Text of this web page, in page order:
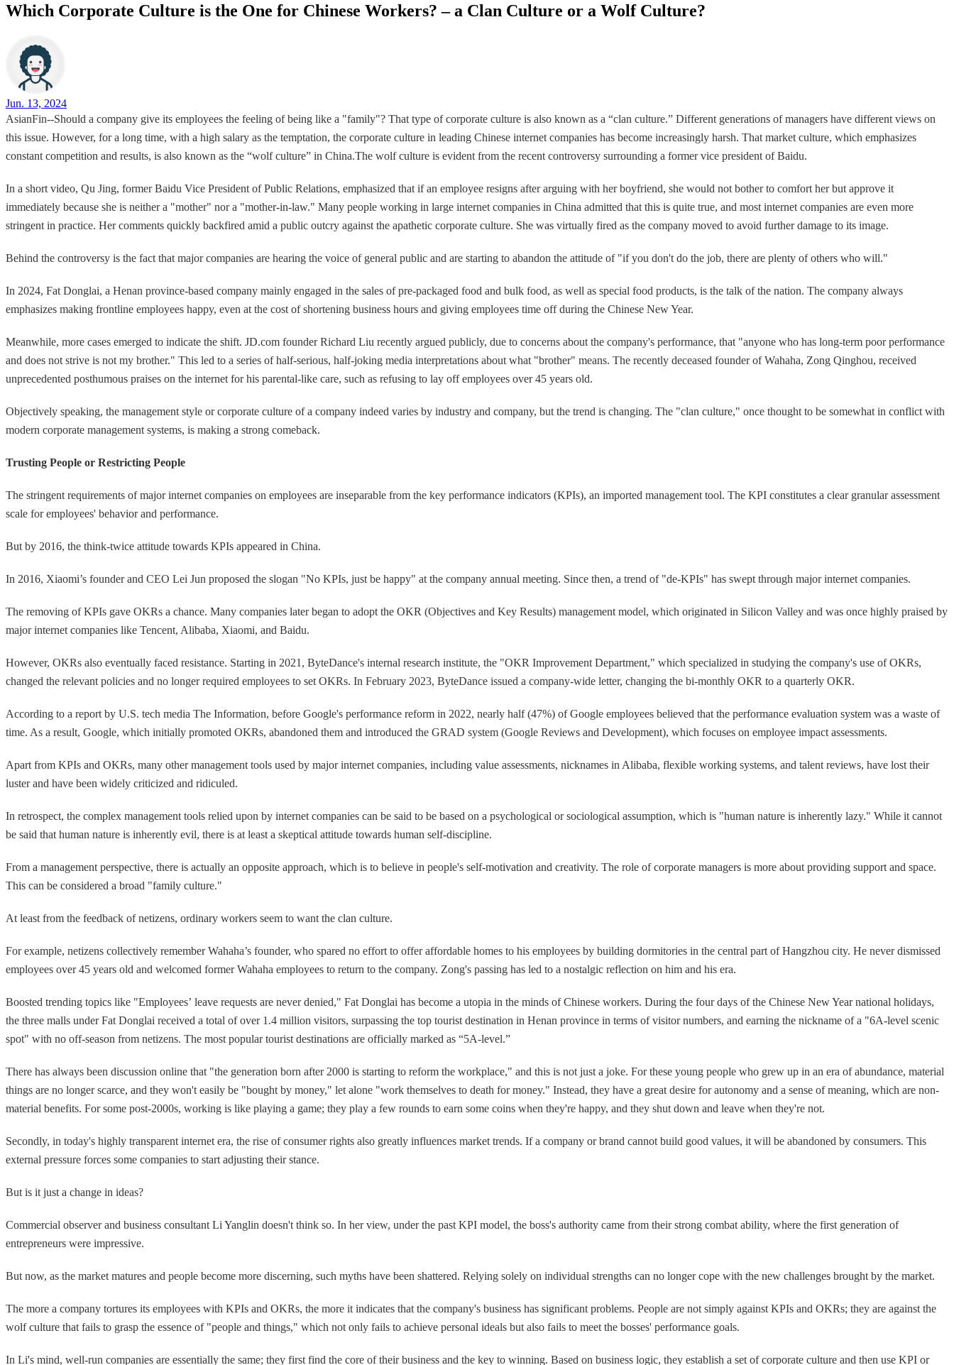
Which Corporate Culture is the One for Chinese Workers? – a Clan Culture or a Wolf Culture?
Jun. 13, 2024
AsianFin--Should a company give its employees the feeling of being like a "family"? That type of corporate culture is also known as a “clan culture.” Different generations of managers have different views on
this issue. However, for a long time, with a high salary as the temptation, the corporate culture in leading Chinese internet companies has become increasingly harsh. That market culture, which emphasizes
constant competition and results, is also known as the “wolf culture” in China.The wolf culture is evident from the recent controversy surrounding a former vice president of Baidu.
In a short video, Qu Jing, former Baidu Vice President of Public Relations, emphasized that if an employee resigns after arguing with her boyfriend, she would not bother to comfort her but approve it
immediately because she is neither a "mother" nor a "mother-in-law." Many people working in large internet companies in China admitted that this is quite true, and most internet companies are even more
stringent in practice. Her comments quickly backfired amid a public outcry against the apathetic corporate culture. She was virtually fired as the company moved to avoid further damage to its image.
Behind the controversy is the fact that major companies are hearing the voice of general public and are starting to abandon the attitude of "if you don't do the job, there are plenty of others who will."
In 2024, Fat Donglai, a Henan province-based company mainly engaged in the sales of pre-packaged food and bulk food, as well as special food products, is the talk of the nation. The company always
emphasizes making frontline employees happy, even at the cost of shortening business hours and giving employees time off during the Chinese New Year.
Meanwhile, more cases emerged to indicate the shift. JD.com founder Richard Liu recently argued publicly, due to concerns about the company's performance, that "anyone who has long-term poor performance
and does not strive is not my brother." This led to a series of half-serious, half-joking media interpretations about what "brother" means. The recently deceased founder of Wahaha, Zong Qinghou, received
unprecedented posthumous praises on the internet for his parental-like care, such as refusing to lay off employees over 45 years old.
Objectively speaking, the management style or corporate culture of a company indeed varies by industry and company, but the trend is changing. The "clan culture," once thought to be somewhat in conflict with
modern corporate management systems, is making a strong comeback.
Trusting People or Restricting People
The stringent requirements of major internet companies on employees are inseparable from the key performance indicators (KPIs), an imported management tool. The KPI constitutes a clear granular assessment
scale for employees' behavior and performance.
But by 2016, the think-twice attitude towards KPIs appeared in China.
In 2016, Xiaomi’s founder and CEO Lei Jun proposed the slogan "No KPIs, just be happy" at the company annual meeting. Since then, a trend of "de-KPIs" has swept through major internet companies.
The removing of KPIs gave OKRs a chance. Many companies later began to adopt the OKR (Objectives and Key Results) management model, which originated in Silicon Valley and was once highly praised by
major internet companies like Tencent, Alibaba, Xiaomi, and Baidu.
However, OKRs also eventually faced resistance. Starting in 2021, ByteDance's internal research institute, the "OKR Improvement Department," which specialized in studying the company's use of OKRs,
changed the relevant policies and no longer required employees to set OKRs. In February 2023, ByteDance issued a company-wide letter, changing the bi-monthly OKR to a quarterly OKR.
According to a report by U.S. tech media The Information, before Google's performance reform in 2022, nearly half (47%) of Google employees believed that the performance evaluation system was a waste of
time. As a result, Google, which initially promoted OKRs, abandoned them and introduced the GRAD system (Google Reviews and Development), which focuses on employee impact assessments.
Apart from KPIs and OKRs, many other management tools used by major internet companies, including value assessments, nicknames in Alibaba, flexible working systems, and talent reviews, have lost their
luster and have been widely criticized and ridiculed.
In retrospect, the complex management tools relied upon by internet companies can be said to be based on a psychological or sociological assumption, which is "human nature is inherently lazy." While it cannot
be said that human nature is inherently evil, there is at least a skeptical attitude towards human self-discipline.
From a management perspective, there is actually an opposite approach, which is to believe in people's self-motivation and creativity. The role of corporate managers is more about providing support and space.
This can be considered a broad "family culture."
At least from the feedback of netizens, ordinary workers seem to want the clan culture.
For example, netizens collectively remember Wahaha’s founder, who spared no effort to offer affordable homes to his employees by building dormitories in the central part of Hangzhou city. He never dismissed
employees over 45 years old and welcomed former Wahaha employees to return to the company. Zong's passing has led to a nostalgic reflection on him and his era.
Boosted trending topics like "Employees’ leave requests are never denied," Fat Donglai has become a utopia in the minds of Chinese workers. During the four days of the Chinese New Year national holidays,
the three malls under Fat Donglai received a total of over 1.4 million visitors, surpassing the top tourist destination in Henan province in terms of visitor numbers, and earning the nickname of a "6A-level scenic
spot" with no off-season from netizens. The most popular tourist destinations are officially marked as “5A-level.”
There has always been discussion online that "the generation born after 2000 is starting to reform the workplace," and this is not just a joke. For these young people who grew up in an era of abundance, material
things are no longer scarce, and they won't easily be "bought by money," let alone "work themselves to death for money." Instead, they have a great desire for autonomy and a sense of meaning, which are non-
material benefits. For some post-2000s, working is like playing a game; they play a few rounds to earn some coins when they're happy, and they shut down and leave when they're not.
Secondly, in today's highly transparent internet era, the rise of consumer rights also greatly influences market trends. If a company or brand cannot build good values, it will be abandoned by consumers. This
external pressure forces some companies to start adjusting their stance.
But is it just a change in ideas?
Commercial observer and business consultant Li Yanglin doesn't think so. In her view, under the past KPI model, the boss's authority came from their strong combat ability, where the first generation of
entrepreneurs were impressive.
But now, as the market matures and people become more discerning, such myths have been shattered. Relying solely on individual strengths can no longer cope with the new challenges brought by the market.
The more a company tortures its employees with KPIs and OKRs, the more it indicates that the company's business has significant problems. People are not simply against KPIs and OKRs; they are against the
wolf culture that fails to grasp the essence of "people and things," which not only fails to achieve personal ideals but also fails to meet the bosses' performance goals.
In Li's mind, well-run companies are essentially the same; they first find the core of their business and the key to winning. Based on business logic, they establish a set of corporate culture and then use KPI or